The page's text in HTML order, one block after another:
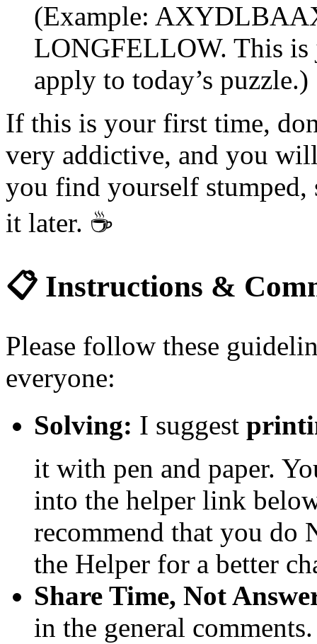
(Example:
LONGFELLOW. This is
apply to today’s puzzle.)
If this is your first time,
very addictive, and you
you find yourself stumped,
it later. ☕
📋 Instructions &
Please follow these
everyone:
Solving: I suggest
it with pen and paper.
into the helper link
recommend that you do
the Helper for a better
Share Time, Not
in the general